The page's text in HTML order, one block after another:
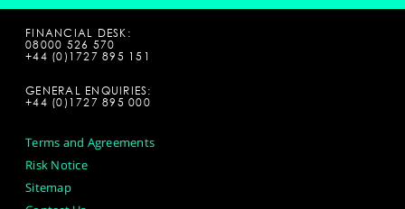
FINANCIAL DESK:
08000 526 570
+44 (0)1727 895 151
GENERAL ENQUIRIES:
+44 (0)1727 895 000
Terms and Agreements
Risk Notice
Sitemap